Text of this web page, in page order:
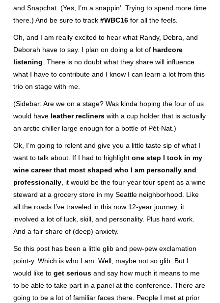
and Snapchat. (Yes, I’m a snappin’. Trying to spend more time
there.) And be sure to track #WBC16for all the feels.
Oh, and I am really excited to hear what Randy, Debra, and
Deborah have to say. I plan on doing a lot of hardcore
listening . There is no doubt what they share will influence
what I have to contribute and I know I can learn a lot from this
trio on stage with me.
(Sidebar: Are we on a stage? Was kinda hoping the four of us
would have leather reclinerswith a cup holder that is actually
an arctic chiller large enough for a bottle of Pét-Nat.)
Ok, I’m going to relent and give you a littletastesip of what I
want to talk about. If I had to highlight one step I took in my
wine career that most shaped who I am personally and
professionally, it would be the four-year tour spent as a wine
steward at a grocery store in my Seattle neighborhood. Like
all the roads I’ve traveled in this now 12-year journey, it
involved a lot of luck, skill, and personality. Plus hard work.
And a fair share of (deep) anxiety.
So this post has been a little glib and pew-pew exclamation
point-y. Which is who I am. Well, maybe not so glib. But I
would like to get seriousand say how much it means to me
to be able to take part in a panel at the conference. There are
going to be a lot of familiar faces there. People I met at prior